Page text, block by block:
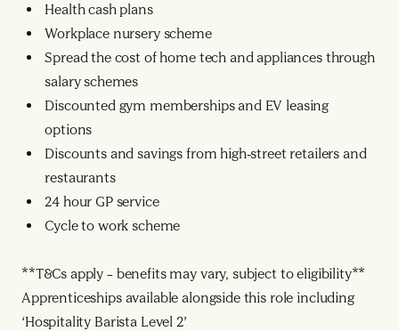
Health cash plans
Workplace nursery scheme
Spread the cost of home tech and appliances through
salary schemes
Discounted gym memberships and EV leasing
options
Discounts and savings from high-street retailers and
restaurants
24 hour GP service
Cycle to work scheme
**T&Cs apply – benefits may vary, subject to eligibility**
Apprenticeships available alongside this role including
‘Hospitality Barista Level 2’